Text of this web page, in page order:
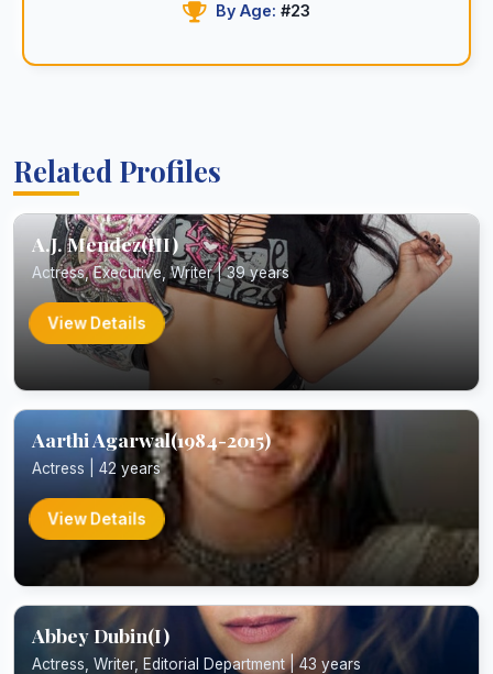
By Age: #23
Related Profiles
A.J. Mendez(III)
Actress, Executive, Writer | 39 years
View Details
Aarthi Agarwal(1984-2015)
Actress | 42 years
View Details
Abbey Dubin(I)
Actress, Writer, Editorial Department | 43 years